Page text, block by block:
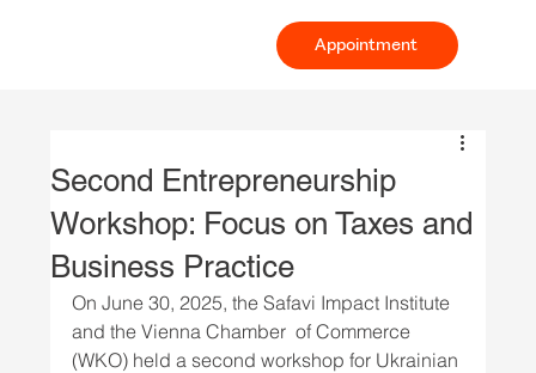
Appointment
Second Entrepreneurship
Workshop: Focus on Taxes and
Business Practice
On June 30, 2025, the Safavi Impact Institute
and the Vienna Chamber  of Commerce
(WKO) held a second workshop for Ukrainian